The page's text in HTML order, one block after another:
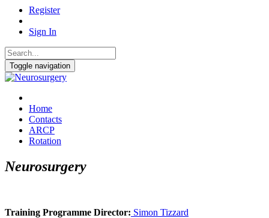
Register
Sign In
Toggle navigation
Home
Contacts
ARCP
Rotation
Neurosurgery
Training Programme Director: Simon Tizzard